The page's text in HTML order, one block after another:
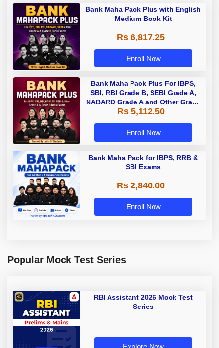
Bank Maha Pack Plus with English
Medium Book Kit
Rs 6,817.25
Enroll Now
Bank Maha Pack Plus For IBPS,
SBI, RBI Grade B, SEBI Grade A,
NABARD Grade A and Other Grade
A & Grade B Bank Exams
Rs 5,112.50
Enroll Now
Bank Maha Pack for IBPS, RRB &
SBI Exams
Rs 2,840.00
Enroll Now
Popular Mock Test Series
RBI Assistant 2026 Mock Test
Series